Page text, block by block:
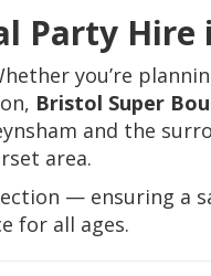
Party Hire
you’re
Bristol Super
and the
area.
— ensuring a
for all ages.